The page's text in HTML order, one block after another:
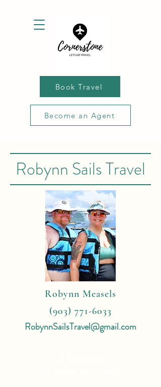
Book Travel
Become an Agent
Robynn Sails Travel
Robynn Measels
(903) 771-6033
RobynnSailsTravel@gmail.com